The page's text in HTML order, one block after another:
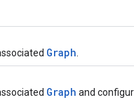
Graph
Graph and